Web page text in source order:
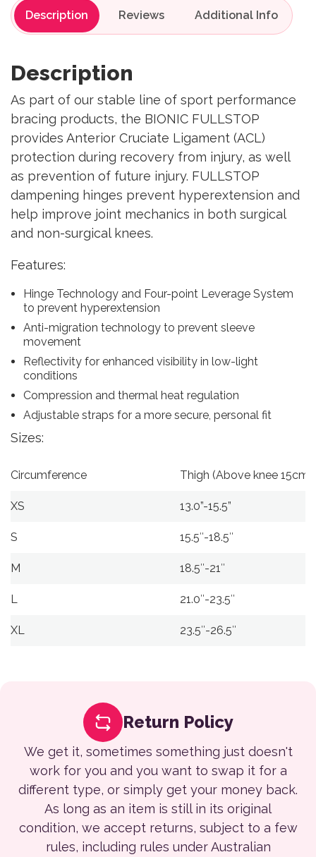
Description Reviews
Description
As part of our stable line of sport performance
bracing products, the BIONIC FULLSTOP
provides Anterior Cruciate Ligament (ACL)
protection during recovery from injury, as well
as prevention of future injury. FULLSTOP
dampening hinges prevent hyperextension and
help improve joint mechanics in both surgical
and non-surgical knees.
Features:
Hinge Technology and Four-point Leverage System
to prevent hyperextension
Anti-migration technology to prevent sleeve
movement
Reflectivity for enhanced visibility in low-light
conditions
Compression and thermal heat regulation
Adjustable straps for a more secure, personal fit
Sizes:
Circumference Thigh (Above knee 15cm)
XS 13.0”-15.5”
S 15.5″-18.5″
M 18.5″-21″
L 21.0″-23.5″
XL 23.5″-26.5″
Return Policy
We get it, sometimes something just doesn't
work for you and you want to swap it for a
different type, or simply get your money back.
As long as an item is still in its original
condition, we accept returns, subject to a few
rules, including rules under Australian